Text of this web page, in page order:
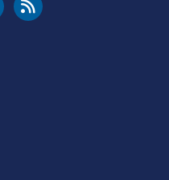
YouTube
Cleared for Takeoff